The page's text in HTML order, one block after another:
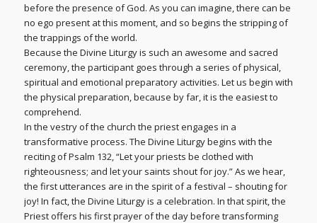
before the presence of God. As you can imagine, there can be
no ego present at this moment, and so begins the stripping of
the trappings of the world.
Because the Divine Liturgy is such an awesome and sacred
ceremony, the participant goes through a series of physical,
spiritual and emotional preparatory activities. Let us begin with
the physical preparation, because by far, it is the easiest to
comprehend.
In the vestry of the church the priest engages in a
transformative process. The Divine Liturgy begins with the
reciting of Psalm 132, “Let your priests be clothed with
righteousness; and let your saints shout for joy.” As we hear,
the first utterances are in the spirit of a festival – shouting for
joy! In fact, the Divine Liturgy is a celebration. In that spirit, the
Priest offers his first prayer of the day before transforming